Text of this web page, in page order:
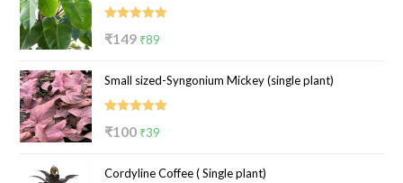
₹149 Original
was:
₹149.
₹89
is:
₹89.
Small sized-Syngonium Mickey (single plant)
₹100 Original
was:
₹39
is:
Cordyline Coffee ( Single plant)